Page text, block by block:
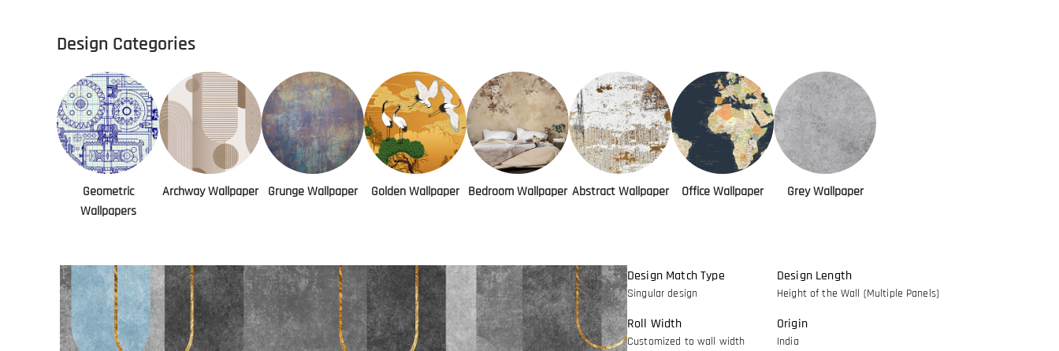
Design Categories
Geometric
Wallpapers
Archway Wallpaper Grunge Wallpaper Golden Wallpaper Bedroom Wallpaper Abstract Wallpaper Office Wallpaper Grey Wallpaper
Design Match Type
Singular design
Roll Width
Customized to wall width
Design Length
Height of the Wall (Multiple Panels)
Origin
India